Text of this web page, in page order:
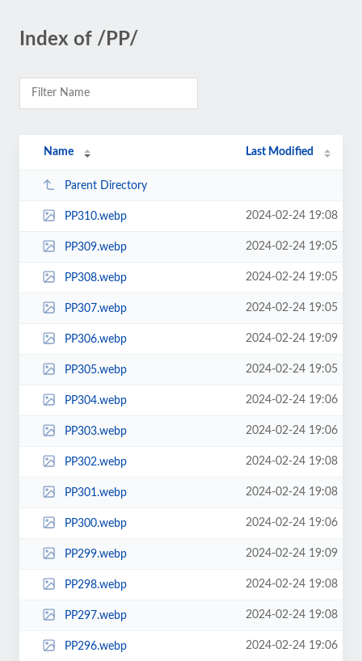
Index of /PP/
Name Last Modified
Parent Directory
PP310.webp 2024-02-24 19:08
PP309.webp 2024-02-24 19:05
PP308.webp 2024-02-24 19:05
PP307.webp 2024-02-24 19:05
PP306.webp 2024-02-24 19:09
PP305.webp 2024-02-24 19:05
PP304.webp 2024-02-24 19:06
PP303.webp 2024-02-24 19:06
PP302.webp 2024-02-24 19:08
PP301.webp 2024-02-24 19:08
PP300.webp 2024-02-24 19:06
PP299.webp 2024-02-24 19:09
PP298.webp 2024-02-24 19:08
PP297.webp 2024-02-24 19:08
PP296.webp 2024-02-24 19:06